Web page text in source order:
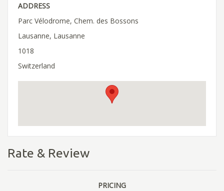
ADDRESS
Parc Vélodrome, Chem. des Bossons
Lausanne, Lausanne
1018
Switzerland
Rate & Review
PRICING